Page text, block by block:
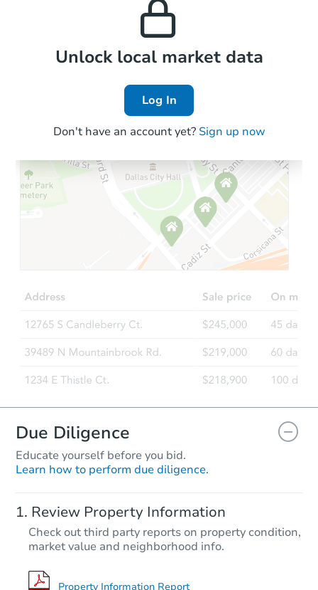
Local Comps
Unlock local market data
Log In
Don't have an account yet? Sign up now
Due Diligence
Educate yourself before you bid.
Learn how to perform due diligence.
Review Property Information
Check out third party reports on property condition,
market value and neighborhood info.
Property Information Report